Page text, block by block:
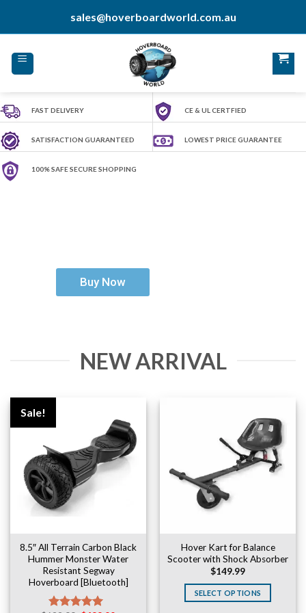
sales@hoverboardworld.com.au
FAST DELIVERY CE & UL CERTFIED
SATISFACTION GUARANTEED LOWEST PRICE GUARANTEE
100% SAFE SECURE SHOPPING
Buy Now
NEW ARRIVAL
Sale!
8.5″ All Terrain Carbon Black
Hummer Monster Water
Resistant Segway
Hoverboard [Bluetooth]
Hover Kart for Balance
Scooter with Shock Absorber
$149.99
SELECT OPTIONS